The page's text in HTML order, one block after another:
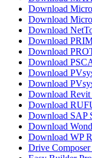
Download
Download
Download
Download
Download
Download
Download
Download
Download Revit
Download
Download SAP
Download
Download WP
Drive